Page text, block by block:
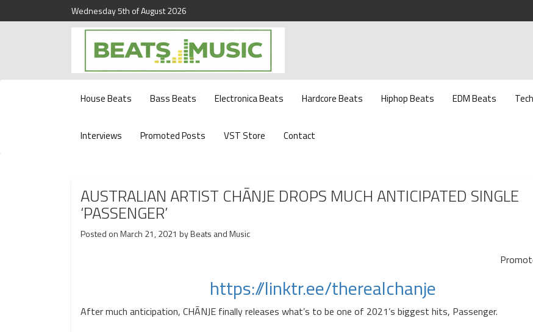
Wednesday 5th of August 2026
Beats and Music
Beats and Music for the new generation.
House Beats Bass Beats Electronica Beats Hardcore Beats Hiphop Beats EDM Beats
Interviews Promoted Posts VST Store Contact
AUSTRALIAN ARTIST CHĀNJE DROPS MUCH ANTICIPATED SINGLE
‘PASSENGER’
Posted onMarch 21, 2021 byBeats and Music
https://linktr.ee/therealchanje
After much anticipation, CHĀNJE finally releases what’s to be one of 2021’s biggest hits, Passenger.